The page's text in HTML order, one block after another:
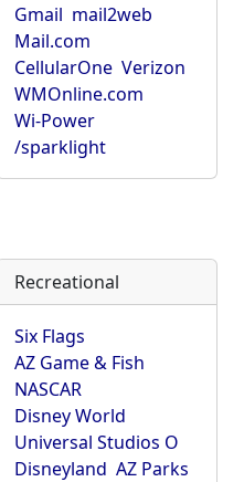
Gmail mail2web
Mail.com
CellularOne Verizon
WMOnline.com
Wi-Power
/sparklight
Recreational
Six Flags
AZ Game & Fish
NASCAR
Disney World
Universal Studios O
Disneyland AZ Parks